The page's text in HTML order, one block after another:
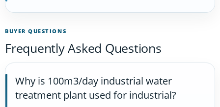
BUYER QUESTIONS
Frequently Asked Questions
Why is 100m3/day industrial water
treatment plant used for industrial?